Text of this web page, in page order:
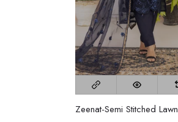
Zeenat-Semi Stitched Lawn